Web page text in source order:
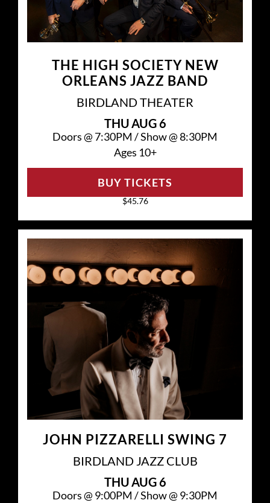
THE HIGH SOCIETY NEW
ORLEANS JAZZ BAND
BIRDLAND THEATER
THUAUG 6
Doors @ 7:30PM /Show @8:30PM
Ages 10+
$45.76
BUY TICKETS
JOHN PIZZARELLI SWING 7
BIRDLAND JAZZ CLUB
THUAUG 6
Doors @ 9:00PM /Show @ 9:30PM